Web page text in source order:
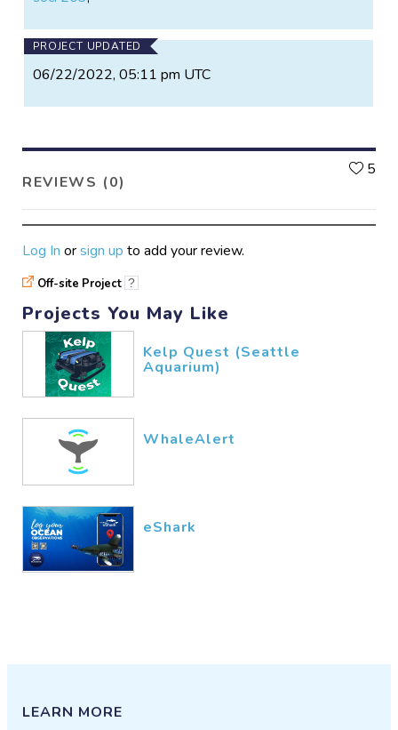
PROJECT UPDATED
06/22/2022, 05:11 pm UTC
REVIEWS (0)
5
Log In orsign up to add your review.
Off-site Project ?
Projects You May Like
Kelp Quest (Seattle
Aquarium)
WhaleAlert
eShark
LEARN MORE